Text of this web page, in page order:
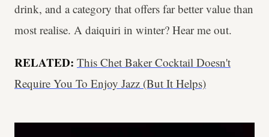
drink, and a category that offers far better value than
most realise. A daiquiri in winter? Hear me out.
RELATED: This Chet Baker Cocktail Doesn't
Require You To Enjoy Jazz (But It Helps)